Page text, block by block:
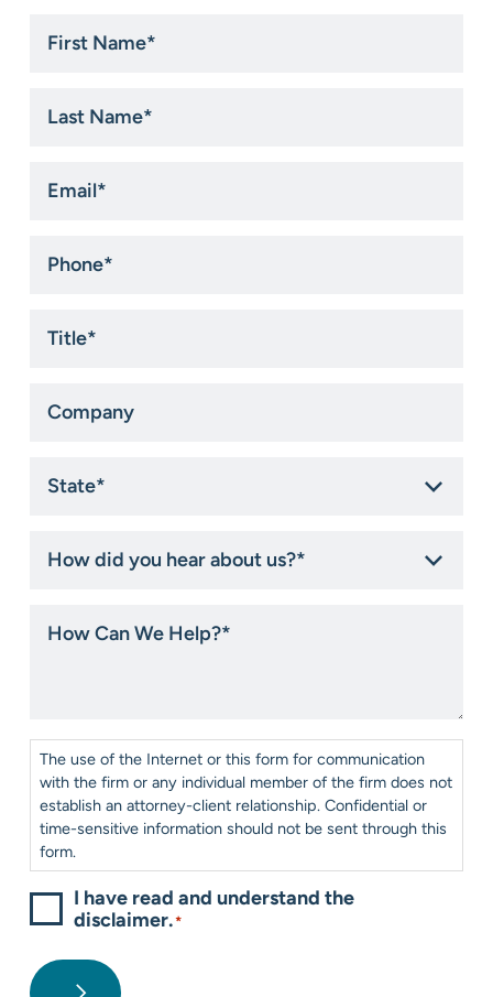
Name*
Name*
did
about
Can
Consent*
The use of the Internet or this form for communication
with the firm or any individual member of the firm does not
establish an attorney-client relationship. Confidential or
time-sensitive information should not be sent through this
form.
I have read and understand the
disclaimer.*